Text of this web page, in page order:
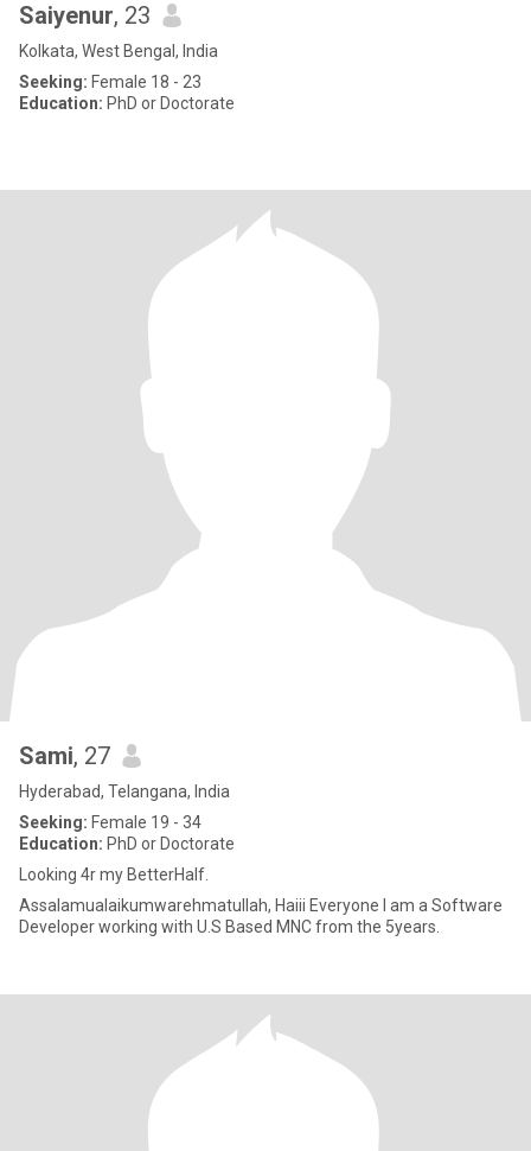
Saiyenur, 23
Kolkata, West Bengal, India
Seeking: Female 18 - 23
Education: PhD or Doctorate
Sami, 27
Hyderabad, Telangana, India
Seeking: Female 19 - 34
Education: PhD or Doctorate
Looking 4r my BetterHalf.
Assalamualaikumwarehmatullah, Haiii Everyone I am a Software
Developer working with U.S Based MNC from the 5years.